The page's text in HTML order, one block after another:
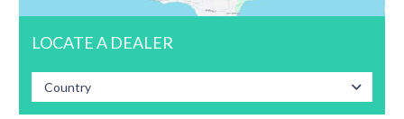
LOCATE A DEALER
Country